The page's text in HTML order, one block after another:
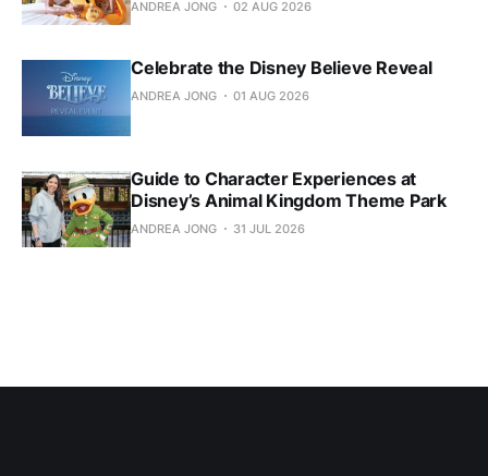
ANDREA JONG 02 AUG 2026
Celebrate the Disney Believe Reveal
ANDREA JONG 01 AUG 2026
Guide to Character Experiences at
Disney’s Animal Kingdom Theme Park
ANDREA JONG 31 JUL 2026